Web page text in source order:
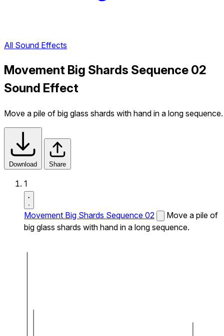
All Sound Effects
Movement Big Shards Sequence 02
Sound Effect
Move a pile of big glass shards with hand in a long sequence.
Download Share
1
Movement Big Shards Sequence 02
Move a pile of
big glass shards with hand in a long sequence.